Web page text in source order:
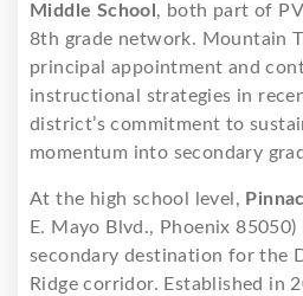
Middle School , both part of
8th grade network. Mountain
principal appointment and
instructional strategies in
district’s commitment to
momentum into secondary
At the high school level,
E. Mayo Blvd., Phoenix
secondary destination for the
Ridge corridor. Established in